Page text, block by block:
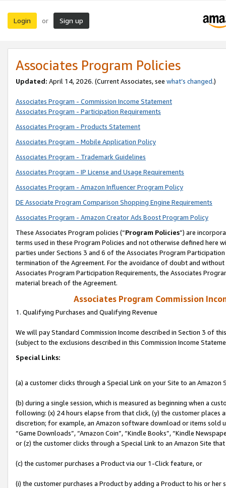
Login or Sign up
Associates Program Policies
Updated: April 14, 2026. (Current Associates, see what’s changed.)
Associates Program - Commission Income Statement
Associates Program - Participation Requirements
Associates Program - Products Statement
Associates Program - Mobile Application Policy
Associates Program - Trademark Guidelines
Associates Program - IP License and Usage Requirements
Associates Program - Amazon Influencer Program Policy
DE Associate Program Comparison Shopping Engine Requirements
Associates Program - Amazon Creator Ads Boost Program Policy
These Associates Program policies (“Program Policies”) are
terms used in these Program Policies and not otherwise defined
parties under Sections 3 and 6 of the Associates Program
termination of the Agreement. For the avoidance of doubt and
Associates Program Participation Requirements, the Associates
material breach of the Agreement.
Associates Program Commission
1. Qualifying Purchases and Qualifying Revenue
We will pay Standard Commission Income described in Section 3 of
(subject to the exclusions described in this Commission Income
Special Links:
(a) a customer clicks through a Special Link on your Site to an Amazon
(b) during a single session, which is measured as beginning when a
following: (x) 24 hours elapse from that click, (y) the customer
discretion; for example, an Amazon software download or items sold
“Game Downloads”, “Amazon Coin”, “Kindle Books”, “Kindle
or (z) the customer clicks through a Special Link to an Amazon Site
(c) the customer purchases a Product via our 1-Click feature, or
(i) the customer purchases a Product by adding a Product to his or